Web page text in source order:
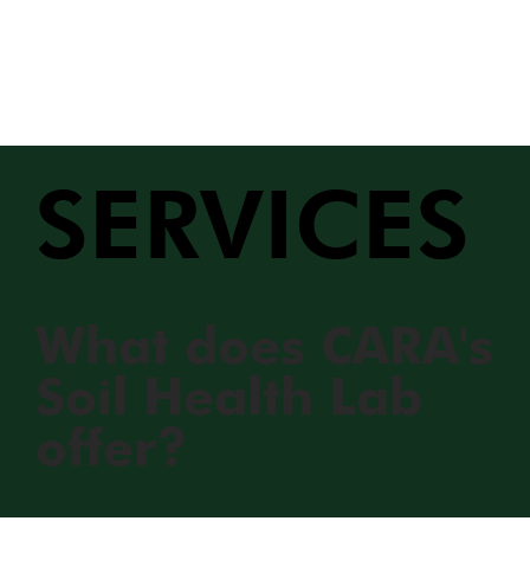
SERVICES
What does CARA's
Soil Health Lab
offer?